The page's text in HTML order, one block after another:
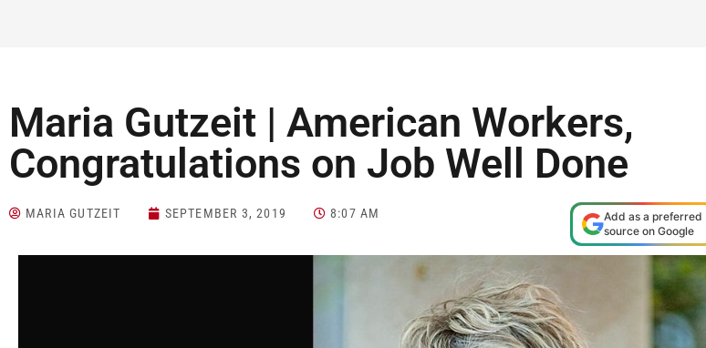
Maria Gutzeit | American Workers,
Congratulations on Job Well Done
MARIA GUTZEIT SEPTEMBER 3, 2019 8:07 AM
Add as a preferred
source on Google